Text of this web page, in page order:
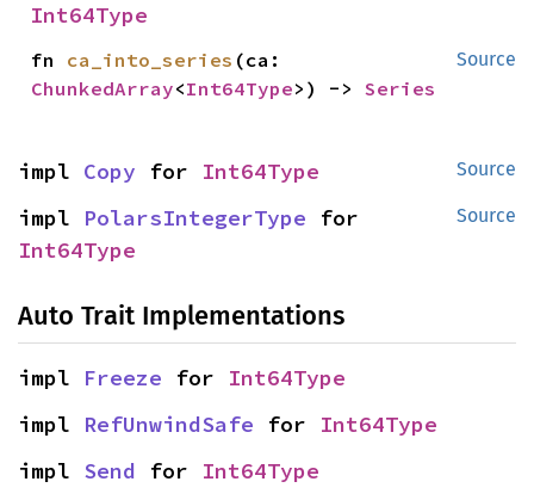
Int64Type
Source
fn ca_into_series
ChunkedArray<Int64Type>) -> Series
Source
impl Copy for Int64Type
Source
impl PolarsIntegerType
Int64Type
Auto Trait Implementations
impl Freeze for Int64Type
impl RefUnwindSafe for Int64Type
impl Send for Int64Type